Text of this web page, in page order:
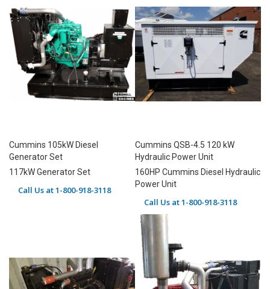
Cummins 105kW Diesel
Generator Set
117kW Generator Set
Call Us at 1-800-918-3118
Cummins QSB-4.5 120 kW
Hydraulic Power Unit
160HP Cummins Diesel Hydraulic
Power Unit
Call Us at 1-800-918-3118